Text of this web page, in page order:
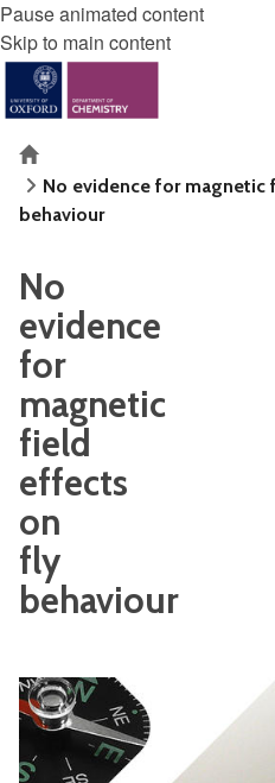
Pause animated content
Skip to main content
Home
No evidence for
behaviour
No
evidence
for
magnetic
field
effects
on
fly
behaviour